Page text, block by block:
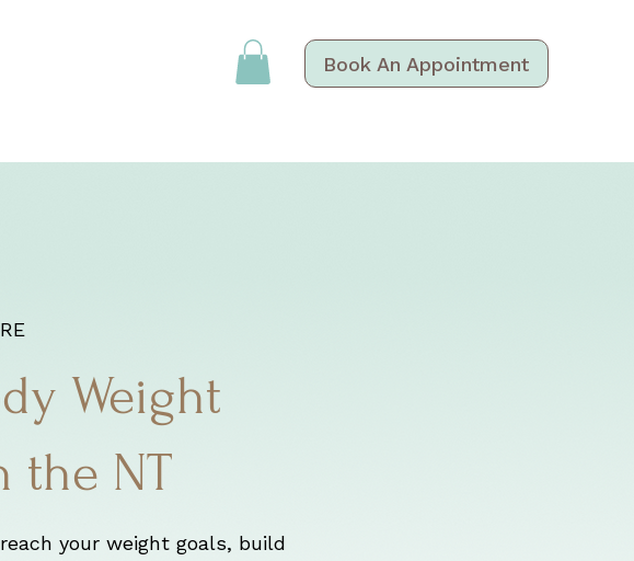
Book An Appointment
Weight
the NT
your weight goals, build